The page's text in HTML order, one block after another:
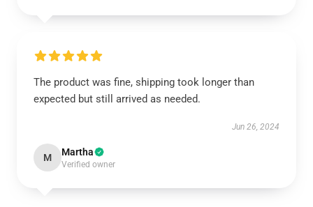
The product was fine, shipping took longer than
expected but still arrived as needed.
Jun 26, 2024
M Martha
Verified owner